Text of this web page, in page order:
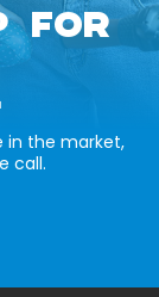
FOR
in the market,
call.